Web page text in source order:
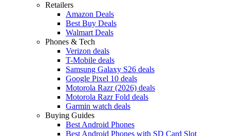
Retailers
Amazon Deals
Best Buy Deals
Walmart Deals
Phones & Tech
Verizon deals
T-Mobile deals
Samsung Galaxy S26 deals
Google Pixel 10 deals
Motorola Razr (2026) deals
Motorola Razr Fold deals
Garmin watch deals
Buying Guides
Best Android Phones
Best Android Phones with SD Card Slot